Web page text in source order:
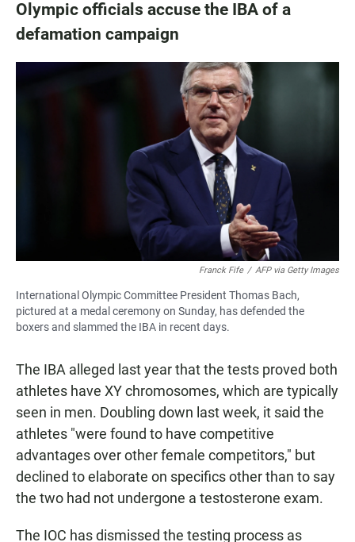
Olympic officials accuse the IBA of a
defamation campaign
Franck Fife / AFP via Getty Images
International Olympic Committee President Thomas Bach,
pictured at a medal ceremony on Sunday, has defended the
boxers and slammed the IBA in recent days.
The IBA alleged last year that the tests proved both
athletes have XY chromosomes, which are typically
seen in men. Doubling down last week, it said the
athletes "were found to have competitive
advantages over other female competitors," but
declined to elaborate on specifics other than to say
the two had not undergone a testosterone exam.
The IOC has dismissed the testing process as